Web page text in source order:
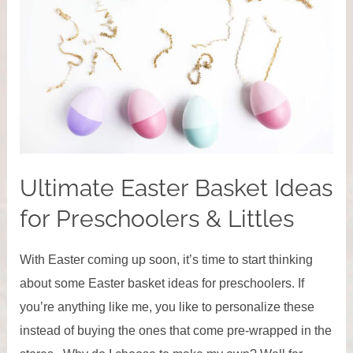
Ultimate Easter Basket Ideas
for Preschoolers & Littles
With Easter coming up soon, it’s time to start thinking
about some Easter basket ideas for preschoolers. If
you’re anything like me, you like to personalize these
instead of buying the ones that come pre-wrapped in the